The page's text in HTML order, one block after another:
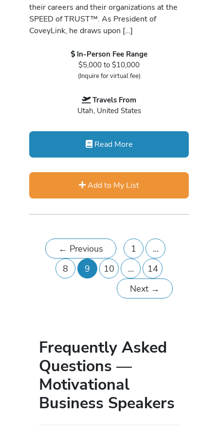
their careers and their organizations at the
SPEED of TRUST™. As President of
CoveyLink, he draws upon […]
In-Person Fee Range
$5,000 to $10,000
(Inquire for virtual fee)
Travels From
Utah, United States
Read More
Add to My List
← Previous 1
…
8
9 10 …
14
Next →
Frequently Asked
Questions —
Motivational
Business Speakers